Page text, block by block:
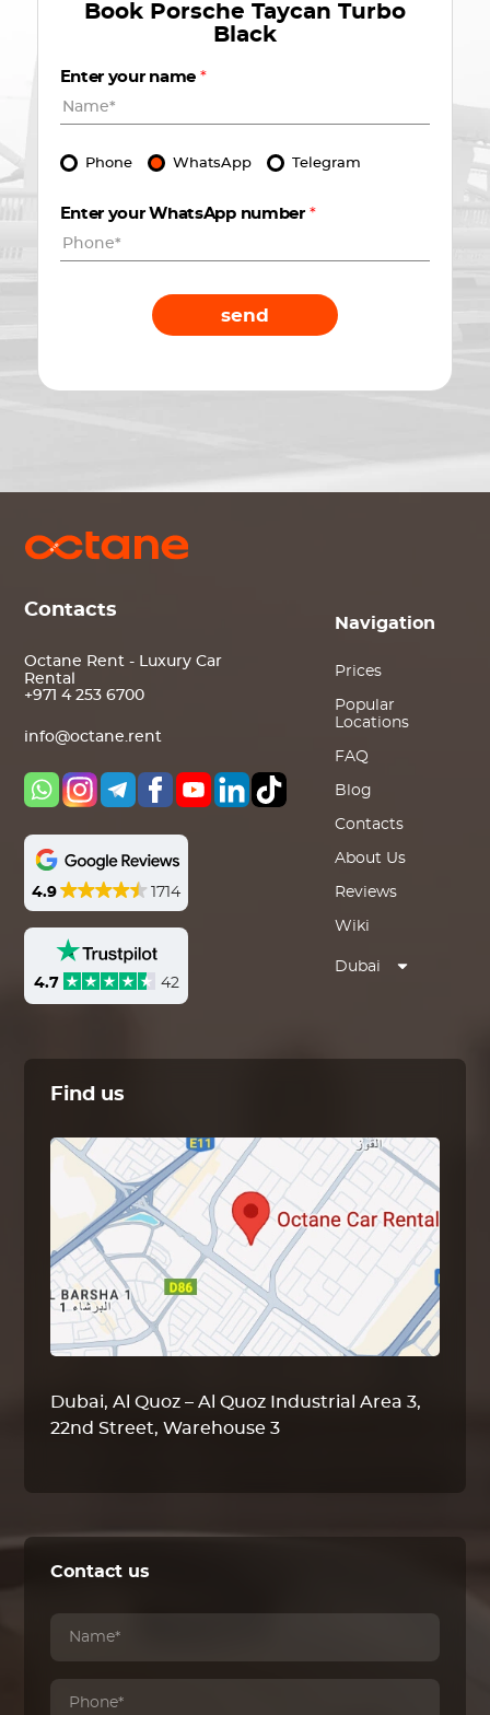
Book Porsche Taycan Turbo
Black
Enter your name *
Phone WhatsApp Telegram
Enter your WhatsApp number *
send
Contacts
Octane Rent - Luxury Car
Rental
+971 4 253 6700
info@octane.rent
4.9 1714
4.7 42
Navigation
Prices
Popular
Locations
FAQ
Blog
Contacts
About Us
Reviews
Wiki
Dubai
Find us
Dubai, Al Quoz – Al Quoz Industrial Area 3,
22nd Street, Warehouse 3
Contact us